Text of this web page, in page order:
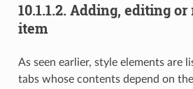
10.1.1.2. Adding, editing or
item
As seen earlier, style elements are
tabs whose contents depend on